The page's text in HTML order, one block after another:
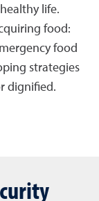
life.
food:
food
strategies
dignified.